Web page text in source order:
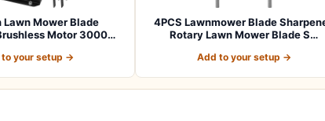
Lawn Mower Blade
Motor 3000…
your setup →
4PCS Lawnmower Blade
Rotary Lawn Mower Blade S…
Add to your setup →